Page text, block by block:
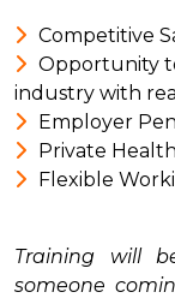
Competitive
Opportunity
industry with
Employer
Private
Flexible
Training will
someone